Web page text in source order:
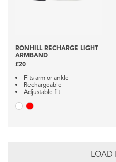
RONHILL RECHARGE LIGHT
ARMBAND
£20
Fits arm or ankle
Rechargeable
Adjustable fit
LOAD